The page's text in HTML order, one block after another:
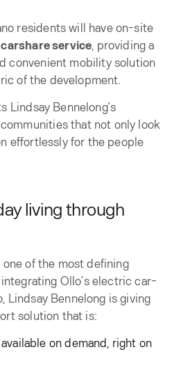
residents will have on-site
service , providing a
convenient mobility solution
of the development.
Lindsay Bennelong’s
that not only look
effortlessly for the people
living through
of the most defining
Ollo’s electric car-
Lindsay Bennelong is giving
solution that is:
on demand, right on